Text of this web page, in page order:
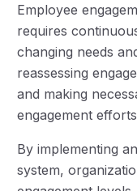
Employee
requires
changing needs
reassessing
and making
engagement
By implementing
system,